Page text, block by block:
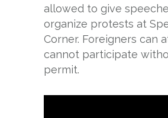
allowed to give
organize protests at
Corner. Foreigners can
cannot participate
permit.